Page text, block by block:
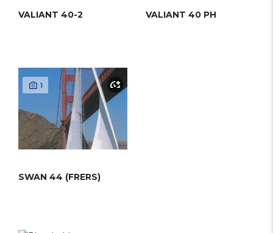
VALIANT 40-2 VALIANT 40 PH
1
SWAN 44 (FRERS)